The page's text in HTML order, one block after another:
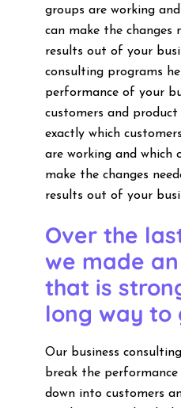
groups are working
can make the changes
results out of your
consulting programs
performance of your
customers and
exactly which
are working and which
make the changes
results out of your
Over the
we made
that is
long way to
Our business
break the
down into customers